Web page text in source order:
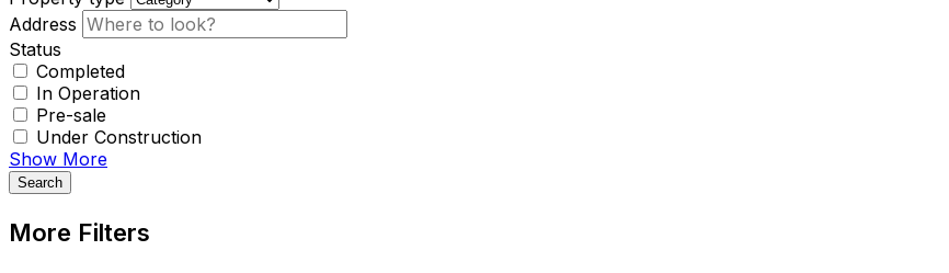
Address
Status
Completed
In Operation
Pre-sale
Under Construction
Show More
Search
More Filters